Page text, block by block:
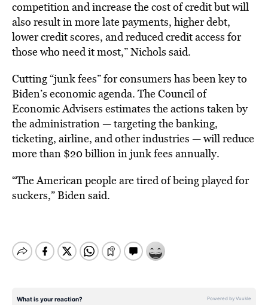
competition and increase the cost of credit but will
also result in more late payments, higher debt,
lower credit scores, and reduced credit access for
those who need it most,” Nichols said.
Cutting “junk fees” for consumers has been key to
Biden’s economic agenda. The Council of
Economic Advisers estimates the actions taken by
the administration — targeting the banking,
ticketing, airline, and other industries — will reduce
more than $20 billion in junk fees annually.
“The American people are tired of being played for
suckers,” Biden said.